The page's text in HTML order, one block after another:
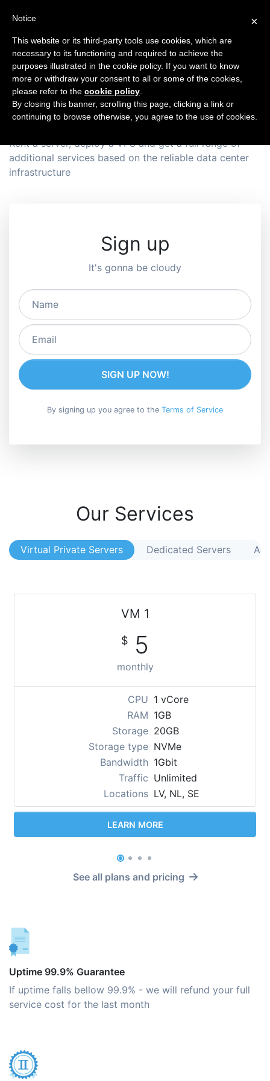
One-stop
Hosting Provider
Rent a server, deploy a VPS and get a full range of
additional services based on the reliable data center
infrastructure
Sign up
It's gonna be cloudy
SIGN UP NOW!
By signing up you agree to the Terms of Service
Our Services
Virtual Private Servers Dedicated Servers
VM 1
$ 5
monthly
CPU 1 vCore
RAM 1GB
Storage 20GB
Storage type NVMe
Bandwidth 1Gbit
Traffic Unlimited
Locations LV, NL, SE
LEARN MORE
See all plans and pricing
Uptime 99.9% Guarantee
If uptime falls bellow 99.9% - we will refund your full
service cost for the last month
×
Notice
This website or its third-party tools use cookies, which are
necessary to its functioning and required to achieve the
purposes illustrated in the cookie policy. If you want to know
more or withdraw your consent to all or some of the cookies,
please refer to the cookie policy
By closing this banner, scrolling this page, clicking a link or
continuing to browse otherwise, you agree to the use of cookies.